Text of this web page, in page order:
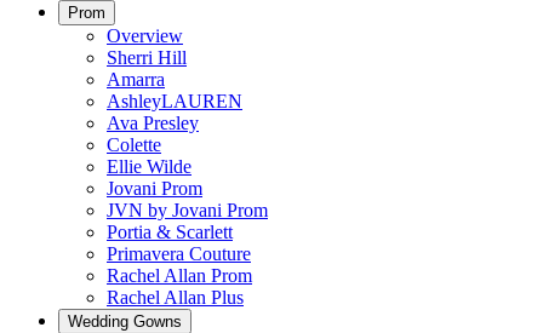
Prom
Overview
Sherri Hill
Amarra
AshleyLAUREN
Ava Presley
Colette
Ellie Wilde
Jovani Prom
JVN by Jovani Prom
Portia & Scarlett
Primavera Couture
Rachel Allan Prom
Rachel Allan Plus
Wedding Gowns